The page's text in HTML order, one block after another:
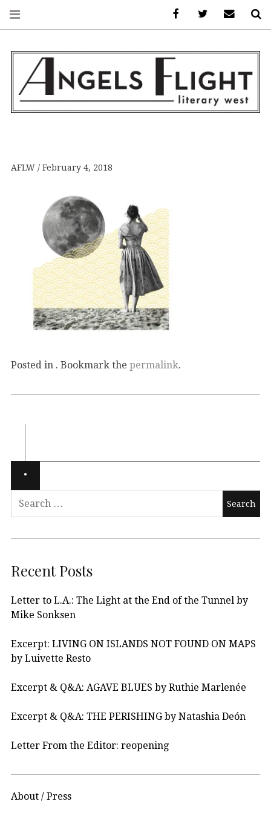
LITERARY WEST
AFLW February 4, 2018
Posted in . Bookmark the permalink.
Recent Posts
Letter to L.A.: The Light at the End of the Tunnel by
Mike Sonksen
Excerpt: LIVING ON ISLANDS NOT FOUND ON MAPS
by Luivette Resto
Excerpt & Q&A: AGAVE BLUES by Ruthie Marlenée
Excerpt & Q&A: THE PERISHING by Natashia Deón
Letter From the Editor: reopening
About / Press
FacebookAFLW onE-mail us